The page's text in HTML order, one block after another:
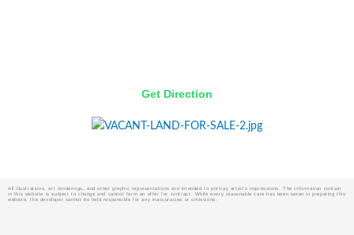
Get Direction
All illustrations, art renderings, and other graphic representations are intended to portray artist’s impressions. The information contain
in this website is subject to change and cannot form an offer for contract. While every reasonable care has been taken in preparing this
website, the developer cannot be held responsible for any inaccuracies or omissions.